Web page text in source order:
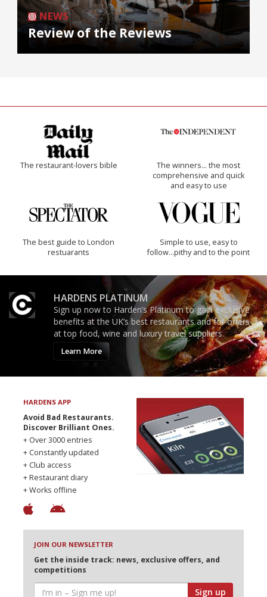
NEWS
Review of the Reviews
The restaurant-lovers bible
The winners… the most
comprehensive and quick
and easy to use
The best guide to London
restuarants
Simple to use, easy to
follow...pithy and to the point
HARDENS PLATINUM
Sign up now to Harden’s Platinum to gain exclusive
benefits at the UK’s best restaurants and for offers
at top food, wine and luxury travel suppliers.
Learn More
HARDENS APP
Avoid Bad Restaurants.
Discover Brilliant Ones.
+ Over 3000 entries
+ Constantly updated
+ Club access
+ Restaurant diary
+ Works offline
JOIN OUR NEWSLETTER
Get the inside track: news, exclusive offers, and
competitions
Sign up